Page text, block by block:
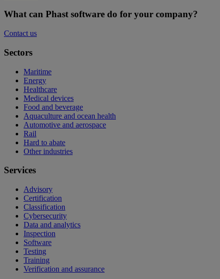
What can Phast software do for your company?
Contact us
Sectors
Maritime
Energy
Healthcare
Medical devices
Food and beverage
Aquaculture and ocean health
Automotive and aerospace
Rail
Hard to abate
Other industries
Services
Advisory
Certification
Classification
Cybersecurity
Data and analytics
Inspection
Software
Testing
Training
Verification and assurance